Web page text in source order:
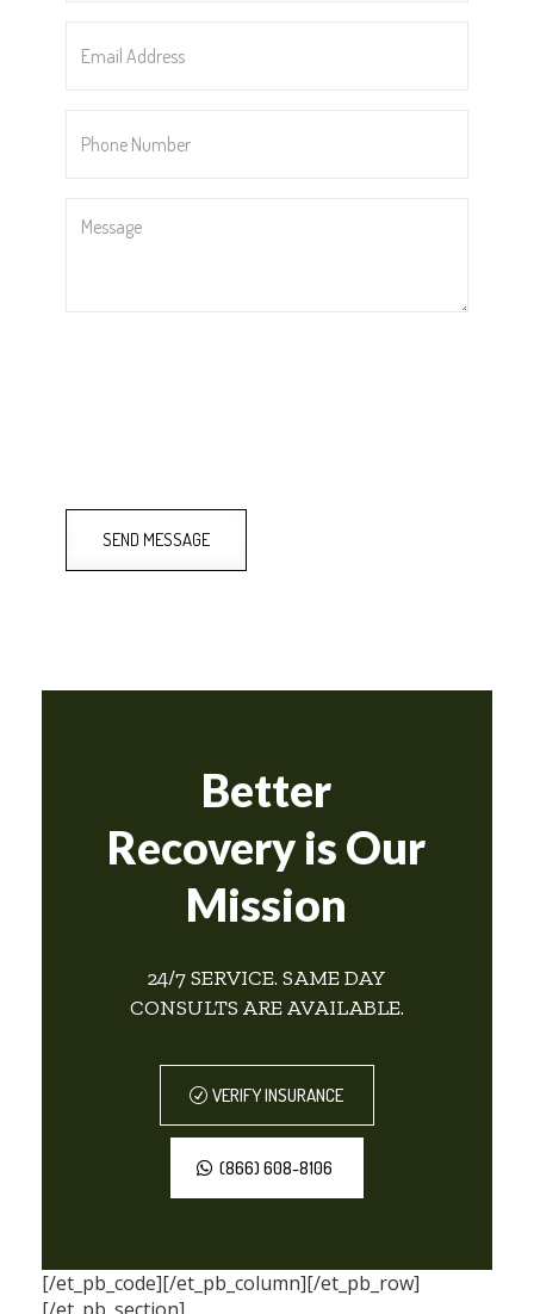
Address*
Number*
SEND MESSAGE
Better
Recovery is Our
Mission
24/7 SERVICE. SAME DAY
CONSULTS ARE AVAILABLE.
VERIFY INSURANCE
(866) 608-8106
[/et_pb_code][/et_pb_column][/et_pb_row]